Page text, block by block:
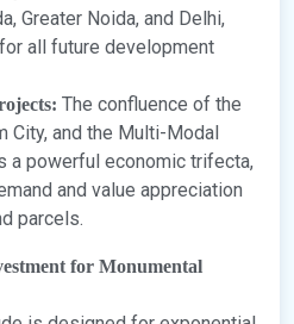
Greater Noida, and Delhi,
all future development
The confluence of the
City, and the Multi-Modal
a powerful economic trifecta,
and value appreciation
parcels.
for Monumental